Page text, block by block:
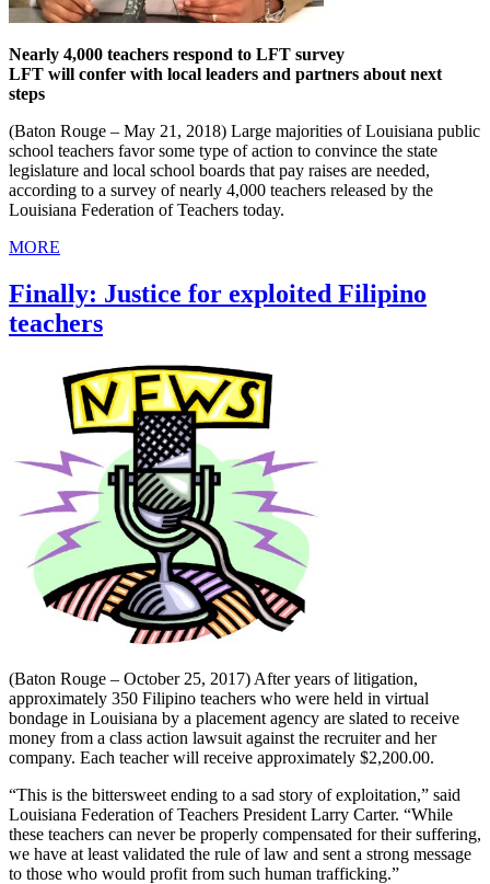
Nearly 4,000 teachers respond to LFT survey
LFT will confer with local leaders and partners about next
steps
(Baton Rouge – May 21, 2018) Large majorities of Louisiana public
school teachers favor some type of action to convince the state
legislature and local school boards that pay raises are needed,
according to a survey of nearly 4,000 teachers released by the
Louisiana Federation of Teachers today.
MORE
Finally: Justice for exploited Filipino
teachers
(Baton Rouge – October 25, 2017) After years of litigation,
approximately 350 Filipino teachers who were held in virtual
bondage in Louisiana by a placement agency are slated to receive
money from a class action lawsuit against the recruiter and her
company. Each teacher will receive approximately $2,200.00.
“This is the bittersweet ending to a sad story of exploitation,” said
Louisiana Federation of Teachers President Larry Carter. “While
these teachers can never be properly compensated for their suffering,
we have at least validated the rule of law and sent a strong message
to those who would profit from such human trafficking.”